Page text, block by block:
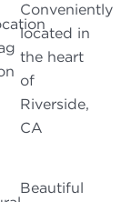
Conveniently
located in
the heart
of
Riverside,
CA
Beautiful